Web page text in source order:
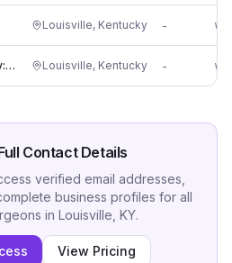
Louisville, Kentucky -
Neurosurgical Institute of Ky: Villanueva Wayne MD Louisville, Kentucky -
Contact Details
verified email addresses,
business profiles for all
in Louisville, KY.
View Pricing